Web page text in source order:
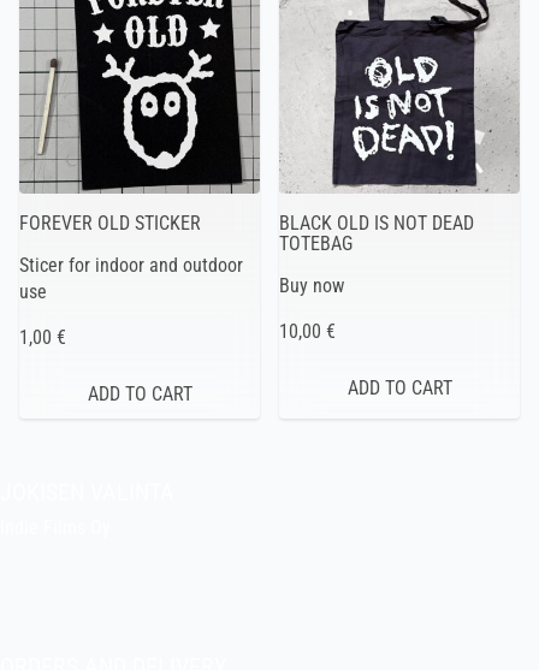
FOREVER OLD STICKER
Sticer for indoor and outdoor
use
1,00 €
BLACK OLD IS NOT DEAD
TOTEBAG
Buy now
10,00 €